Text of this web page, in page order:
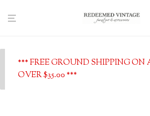
*** FREE GROUND SHIPPING ON
OVER $35.00 ***